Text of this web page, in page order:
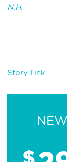
N.H.
Story Link
$